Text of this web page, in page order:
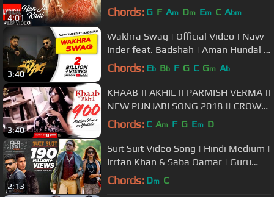
4:01
Vidya Balan Manav Kaul
Chords: G F Am Dm Em C Abm
3:40
Wakhra Swag | Official Video | Navv
Inder feat. Badshah | Aman Hundal |
Latest Punjabi Songs 2021
Chords: Eb Bb F G C Gm Ab
3:40
KHAAB || AKHIL || PARMISH VERMA ||
NEW PUNJABI SONG 2018 || CROWN
RECORDS ||
Chords: C Am F G Em D
2:13
Suit Suit Video Song | Hindi Medium |
Irrfan Khan & Saba Qamar | Guru
Randhawa | Arjun
Chords: Dm C